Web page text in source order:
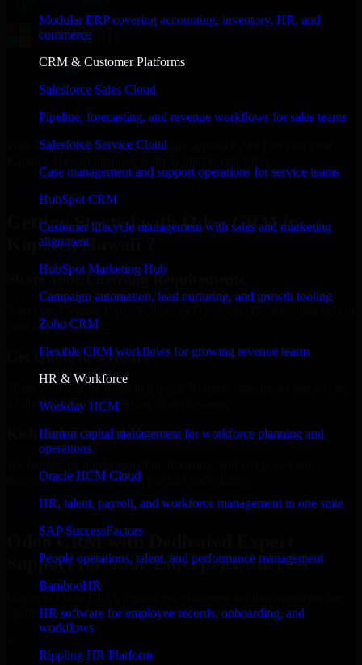
Modular ERP covering accounting, inventory, HR, and
commerce
CRM & Customer Platforms
Salesforce Sales Cloud
Pipeline, forecasting, and revenue workflows for sales teams
Salesforce Service Cloud
Case management and support operations for service teams
HubSpot CRM
Customer lifecycle management with sales and marketing
alignment
HubSpot Marketing Hub
Campaign automation, lead nurturing, and growth tooling
Zoho CRM
Flexible CRM workflows for growing revenue teams
HR & Workforce
Workday HCM
Human capital management for workforce planning and
operations
Oracle HCM Cloud
HR, talent, payroll, and workforce management in one suite
SAP SuccessFactors
People operations, talent, and performance management
BambooHR
HR software for employee records, onboarding, and
workflows
Rippling HR Platform
With an experienced team and agile approach, we focus on your
Getting Started with Odoo CRM in
Kapolei, Hawaii ?
Share Your Licensing Requirements
your business needs.
Get Quote in 6 Hours
a tailored quote for licensing or deployment.
Kickoff Within 24 Hours
business can start using the product immediately.
Get Odoo CRM Consultation Now
Odoo CRM with Dedicated Expert
Support for Your Enterprise Success
operations, improve productivity, and support growth.